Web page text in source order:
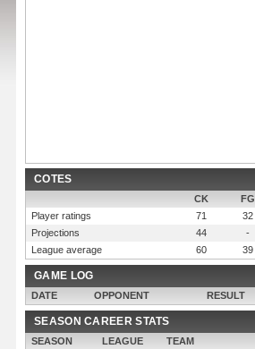
COTES
CK FG
Player ratings
71 32
Projections
44 -
League average
60 39
GAME LOG
DATE OPPONENT RESULT
SEASON CAREER STATS
SEASON LEAGUE TEAM